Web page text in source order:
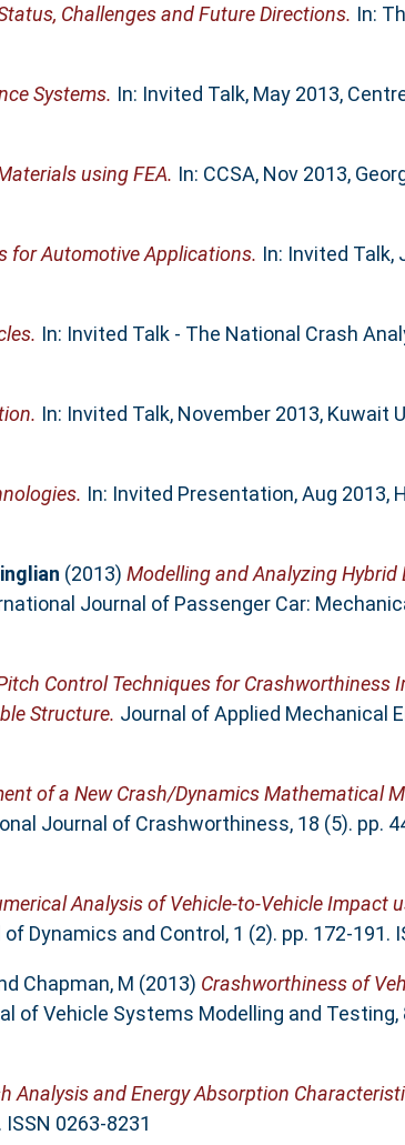
Challenges and Future Directions. In:
Systems. In: Invited Talk, May 2013,
using FEA. In: CCSA, Nov 2013,
for Automotive Applications. In: Invited Talk,
In: Invited Talk - The National Crash
In: Invited Talk, November 2013, Kuwait
In: Invited Presentation, Aug 2013,
(2013) Modelling and Analyzing Hybrid
Journal of Passenger Car:
Control Techniques for Crashworthiness
Structure. Journal of Applied Mechanical
of a New Crash/Dynamics Mathematical
Journal of Crashworthiness, 18 (5). pp.
Analysis of Vehicle-to-Vehicle Impact
Dynamics and Control, 1 (2). pp. 172-191.
Chapman, M (2013) Crashworthiness of
of Vehicle Systems Modelling and Testing,
Analysis and Energy Absorption
0263-8231